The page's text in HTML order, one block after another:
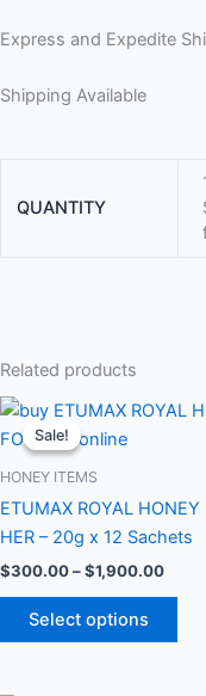
Express and Expedite
Shipping Available
QUANTITY
Related products
Sale!
Sale!
HONEY ITEMS
ETUMAX ROYAL HONEY
HER – 20g x 12 Sachets
$300.00–$1,900.00
Price
Select options
be